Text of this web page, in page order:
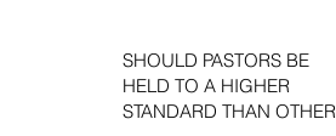
SHOULD PASTORS BE
HELD TO A HIGHER
STANDARD THAN OTHER